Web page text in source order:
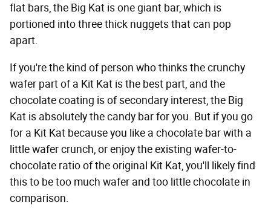
flat bars, the Big Kat is one giant bar, which is
portioned into three thick nuggets that can pop
apart.
If you're the kind of person who thinks the crunchy
wafer part of a Kit Kat is the best part, and the
chocolate coating is of secondary interest, the Big
Kat is absolutely the candy bar for you. But if you go
for a Kit Kat because you like a chocolate bar with a
little wafer crunch, or enjoy the existing wafer-to-
chocolate ratio of the original Kit Kat, you'll likely find
this to be too much wafer and too little chocolate in
comparison.